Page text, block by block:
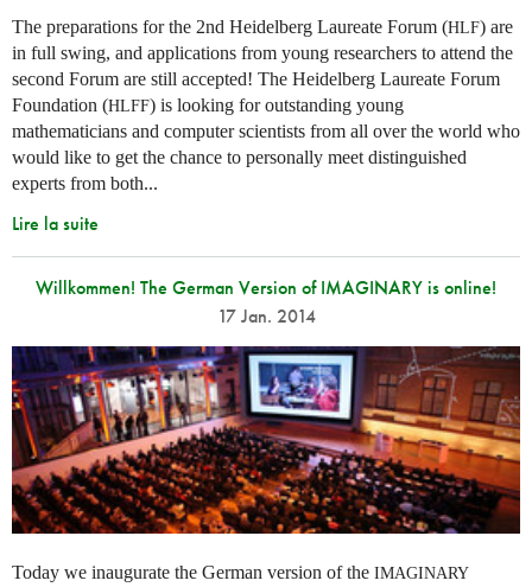
The preparations for the 2nd Heidelberg Laureate Forum (HLF) are
in full swing, and applications from young researchers to attend the
second Forum are still accepted! The Heidelberg Laureate Forum
Foundation (HLFF) is looking for outstanding young
mathematicians and computer scientists from all over the world who
would like to get the chance to personally meet distinguished
experts from both...
Lire la suite
Willkommen! The German Version of IMAGINARY is online!
17 Jan. 2014
Today we inaugurate the German version of the IMAGINARY